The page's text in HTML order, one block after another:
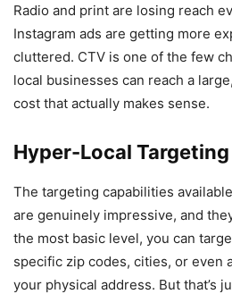
Radio and print are losing reach
Instagram ads are getting more
cluttered. CTV is one of the few
local businesses can reach a
cost that actually makes sense.
Hyper-Local
The targeting capabilities
are genuinely impressive, and
the most basic level, you can
specific zip codes, cities, or even
your physical address. But that’s